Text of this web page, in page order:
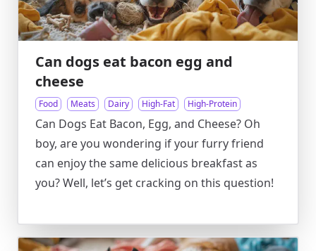
Can dogs eat bacon egg and
cheese
Food Meats Dairy High-Fat High-Protein
Can Dogs Eat Bacon, Egg, and Cheese? Oh
boy, are you wondering if your furry friend
can enjoy the same delicious breakfast as
you? Well, let’s get cracking on this question!